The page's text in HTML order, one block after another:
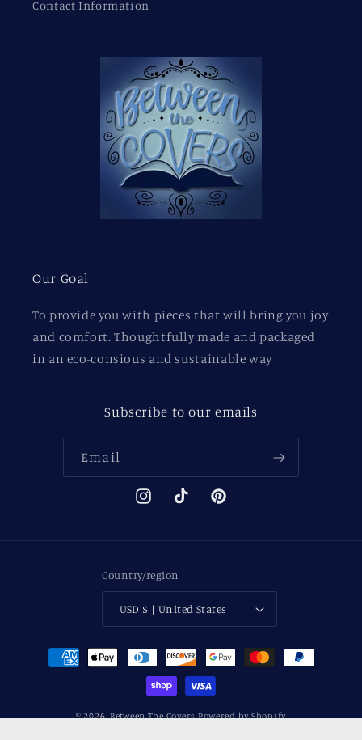
Contact Information
Our Goal
To provide you with pieces that will bring you joy
and comfort. Thoughtfully made and packaged
in an eco-consious and sustainable way
Subscribe to our emails
Email
InstagramTikTok Pinterest
Country/region
USD $ | United States
Payment
methods
© 2026, Between The Covers Powered by Shopify